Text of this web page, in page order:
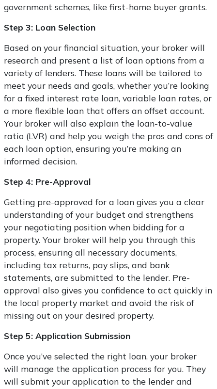
government schemes, like first-home buyer grants.
Step 3: Loan Selection
Based on your financial situation, your broker will
research and present a list of loan options from a
variety of lenders. These loans will be tailored to
meet your needs and goals, whether you’re looking
for a fixed interest rate loan, variable loan rates, or
a more flexible loan that offers an offset account.
Your broker will also explain the loan-to-value
ratio (LVR) and help you weigh the pros and cons of
each loan option, ensuring you’re making an
informed decision.
Step 4: Pre-Approval
Getting pre-approved for a loan gives you a clear
understanding of your budget and strengthens
your negotiating position when bidding for a
property. Your broker will help you through this
process, ensuring all necessary documents,
including tax returns, pay slips, and bank
statements, are submitted to the lender. Pre-
approval also gives you confidence to act quickly in
the local property market and avoid the risk of
missing out on your desired property.
Step 5: Application Submission
Once you’ve selected the right loan, your broker
will manage the application process for you. They
will submit your application to the lender and